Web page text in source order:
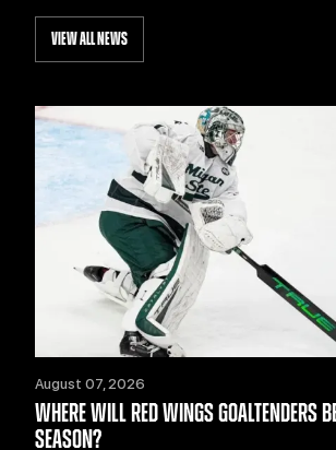
VIEW ALL NEWS
August 07, 2026
WHERE WILL RED WINGS GOALTENDERS
SEASON?